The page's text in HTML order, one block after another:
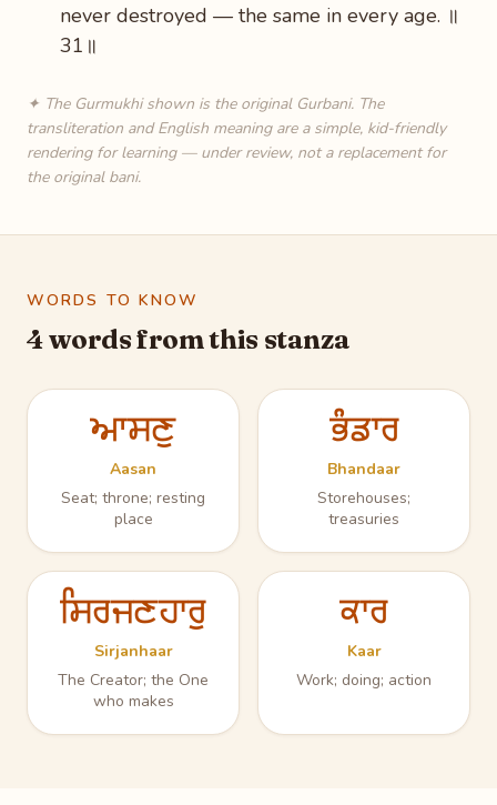
never destroyed — the same in every age. ॥
31॥
✦ The Gurmukhi shown is the original Gurbani. The
transliteration and English meaning are a simple, kid-friendly
rendering for learning — under review, not a replacement for
the original bani.
WORDS TO KNOW
4 words from this stanza
ਆਸਣੁ
Aasan
Seat; throne; resting
place
ਭੰਡਾਰ
Bhandaar
Storehouses;
treasuries
ਸਿਰਜਣਹਾਰੁ
Sirjanhaar
The Creator; the One
who makes
ਕਾਰ
Kaar
Work; doing; action